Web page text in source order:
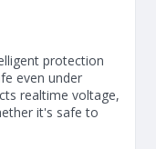
protection
even under
realtime voltage,
it's safe to